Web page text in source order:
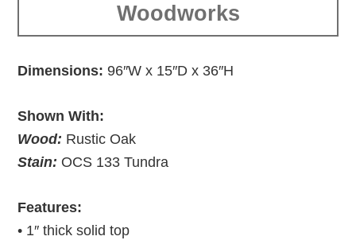
Woodworks
Dimensions:96″W x 15″D x 36″H
Shown With:
Wood: Rustic Oak
Stain: OCS 133 Tundra
Features:
• 1″ thick solid top